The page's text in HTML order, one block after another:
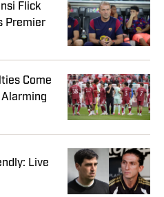
Flick
Premier
Come
Live